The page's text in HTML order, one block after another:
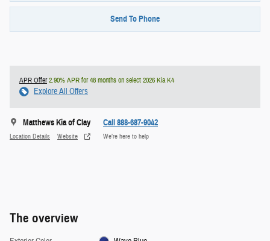
Send To Phone
APR Offer2.90% APR for 48 months on select 2026 Kia K4
Explore All Offers
Matthews Kia of Clay
Location Details Website
Call 888-687-9042
We’re here to help
The overview